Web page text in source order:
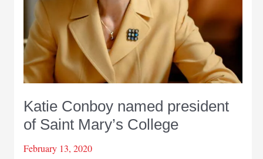
Katie Conboy named president
of Saint Mary’s College
February 13, 2020